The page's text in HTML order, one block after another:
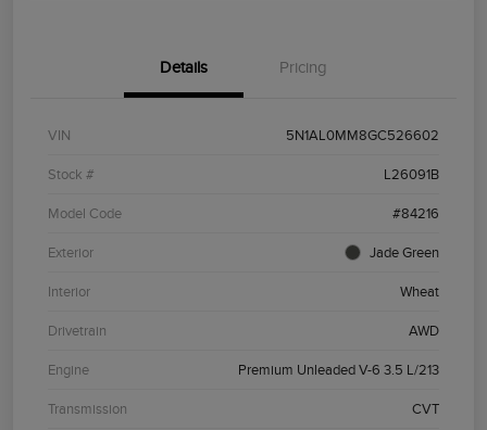
Details Pricing
VIN 5N1AL0MM8GC526602
Stock # L26091B
Model Code #84216
Exterior Jade Green
Interior Wheat
Drivetrain AWD
Engine Premium Unleaded V-6 3.5 L/213
Transmission CVT